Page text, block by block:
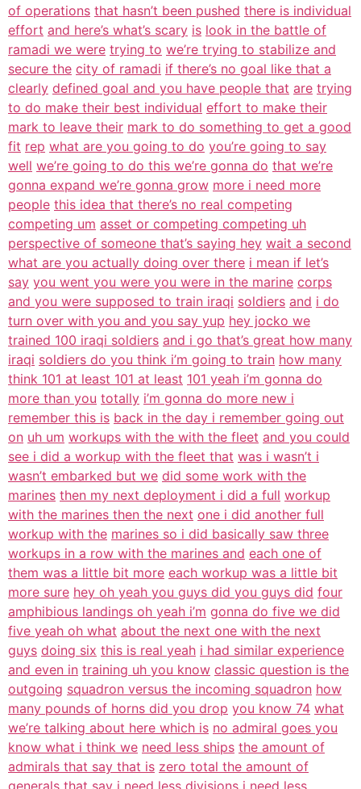
of operations that hasn’t been pushed there is individual
effort and here’s what’s scary is look in the battle of
ramadi we were trying to we’re trying to stabilize and
secure the city of ramadi if there’s no goal like that a
clearly defined goal and you have people that are trying
to do make their best individual effort to make their
mark to leave their mark to do something to get a good
fit rep what are you going to do you’re going to say
well we’re going to do this we’re gonna do that we’re
gonna expand we’re gonna grow more i need more
people this idea that there’s no real competing
competing um asset or competing competing uh
perspective of someone that’s saying hey wait a second
what are you actually doing over there i mean if let’s
say you went you were you were in the marine corps
and you were supposed to train iraqi soldiers and i do
turn over with you and you say yup hey jocko we
trained 100 iraqi soldiers and i go that’s great how many
iraqi soldiers do you think i’m going to train how many
think 101 at least 101 at least 101 yeah i’m gonna do
more than you totally i’m gonna do more new i
remember this is back in the day i remember going out
on uh um workups with the with the fleet and you could
see i did a workup with the fleet that was i wasn’t i
wasn’t embarked but we did some work with the
marines then my next deployment i did a full workup
with the marines then the next one i did another full
workup with the marines so i did basically saw three
workups in a row with the marines and each one of
them was a little bit more each workup was a little bit
more sure hey oh yeah you guys did you guys did four
amphibious landings oh yeah i’m gonna do five we did
five yeah oh what about the next one with the next
guys doing six this is real yeah i had similar experience
and even in training uh you know classic question is the
outgoing squadron versus the incoming squadron how
many pounds of horns did you drop you know 74 what
we’re talking about here which is no admiral goes you
know what i think we need less ships the amount of
admirals that say that is zero total the amount of
generals that say i need less divisions i need less